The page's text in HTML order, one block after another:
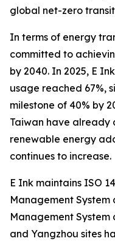
global net-zero
In terms of energy
committed to
by 2040. In 2025, E
usage reached 67%,
milestone of 40% by
Taiwan have already
renewable energy
continues to increase.
E Ink maintains ISO
Management System
Management System
and Yangzhou sites